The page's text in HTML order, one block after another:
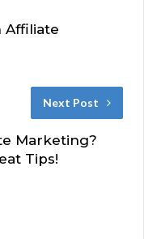
Affiliate
Next Post
Marketing?
Tips!